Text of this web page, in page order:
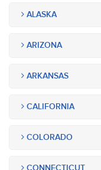
ALASKA
ARIZONA
ARKANSAS
CALIFORNIA
COLORADO
CONNECTICUT